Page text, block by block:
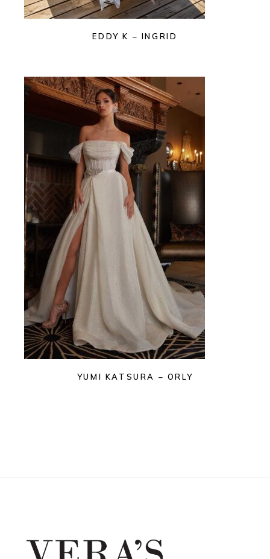
EDDY K – INGRID
YUMI KATSURA – ORLY